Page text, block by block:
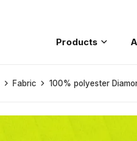
Products
Fabric 100% polyester